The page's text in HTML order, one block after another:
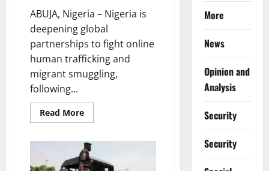
ABUJA, Nigeria – Nigeria is
deepening global
partnerships to fight online
human trafficking and
migrant smuggling,
following...
Read MoreRead
more
UNODC
Strengthen
Cyber
More
News
Opinion and
Analysis
Security
Security